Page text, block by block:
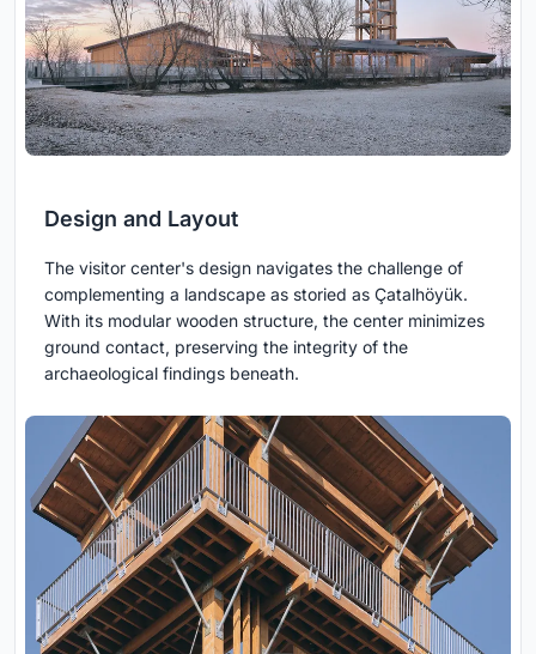
Design and Layout
The visitor center's design navigates the challenge of
complementing a landscape as storied as Çatalhöyük.
With its modular wooden structure, the center minimizes
ground contact, preserving the integrity of the
archaeological findings beneath.